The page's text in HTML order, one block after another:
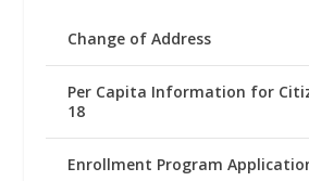
Change of Address
Per Capita Information for
18
Enrollment Program